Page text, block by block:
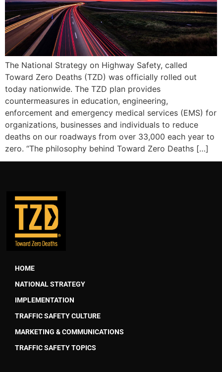
The National Strategy on Highway Safety, called
Toward Zero Deaths (TZD) was officially rolled out
today nationwide. The TZD plan provides
countermeasures in education, engineering,
enforcement and emergency medical services (EMS) for
organizations, businesses and individuals to reduce
deaths on our roadways from over 33,000 each year to
zero. “The philosophy behind Toward Zero Deaths […]
HOME
NATIONAL STRATEGY
IMPLEMENTATION
TRAFFIC SAFETY CULTURE
MARKETING & COMMUNICATIONS
TRAFFIC SAFETY TOPICS